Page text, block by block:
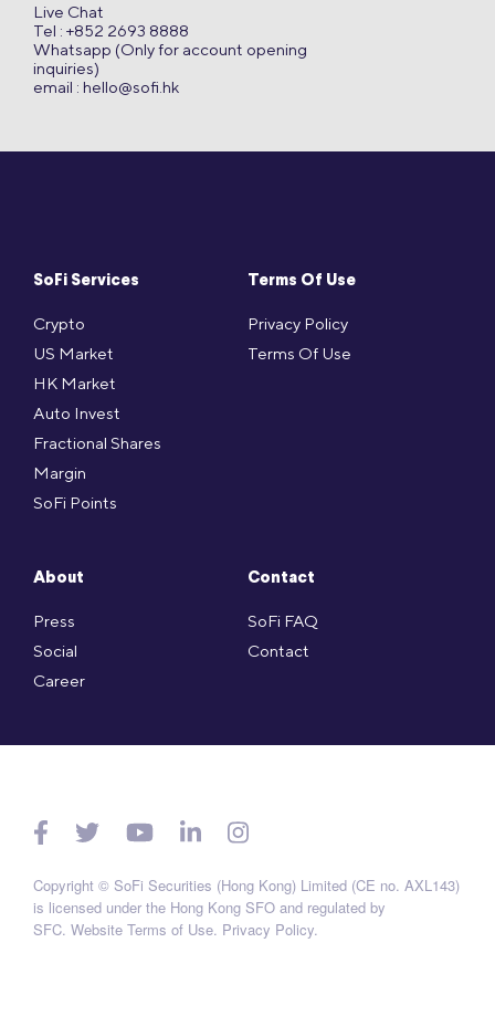
SoFi Services
Crypto
US Market
HK Market
Auto Invest
Fractional Shares
Margin
SoFi Points
Terms Of Use
Privacy Policy
Terms Of Use
About
Press
Social
Career
Contact
SoFi FAQ
Contact
Live Chat
Tel : +852 2693 8888
Whatsapp (Only for account opening
inquiries)
email : hello@sofi.hk
Copyright © SoFi Securities (Hong Kong) Limited (CE no. AXL143)
is licensed under the Hong Kong SFO and regulated by
SFC. Website Terms of Use. Privacy Policy.